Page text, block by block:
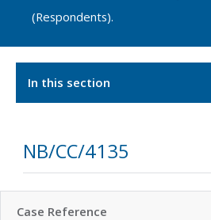
(Respondents).
In this section
NB/CC/4135
Case Reference